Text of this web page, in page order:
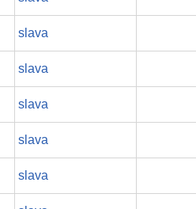
slava
slava
slava
slava
slava